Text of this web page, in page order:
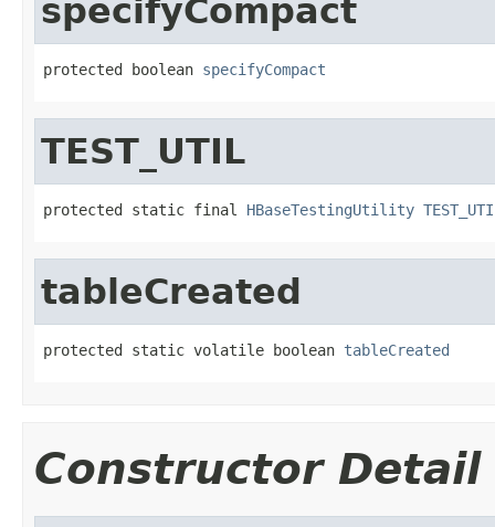
specifyCompact
protected boolean specifyCompact
TEST_UTIL
protected static final HBaseTestingUtility
tableCreated
protected static volatile boolean tableCreated
Constructor Detail